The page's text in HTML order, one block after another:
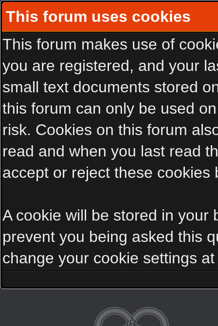
This forum uses cookies
This forum makes use of
you are registered, and your
small text documents stored
this forum can only be used
risk. Cookies on this forum
read and when you last read
accept or reject these cookies
A cookie will be stored in your
prevent you being asked this
change your cookie settings